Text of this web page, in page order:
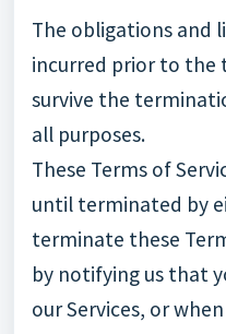
The obligations and
incurred prior to the
survive the
all purposes.
These Terms of
until terminated by
terminate these
by notifying us that
our Services, or